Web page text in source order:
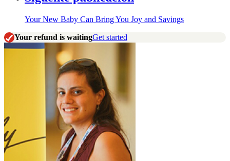
Your New Baby Can Bring You Joy and Savings
Your refund is waitingGet started